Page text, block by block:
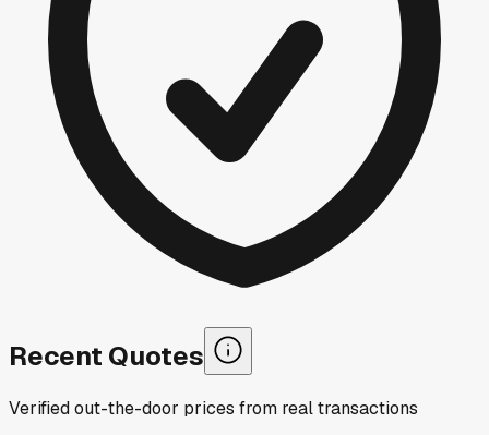
Recent Quotes
Verified out-the-door prices from real transactions